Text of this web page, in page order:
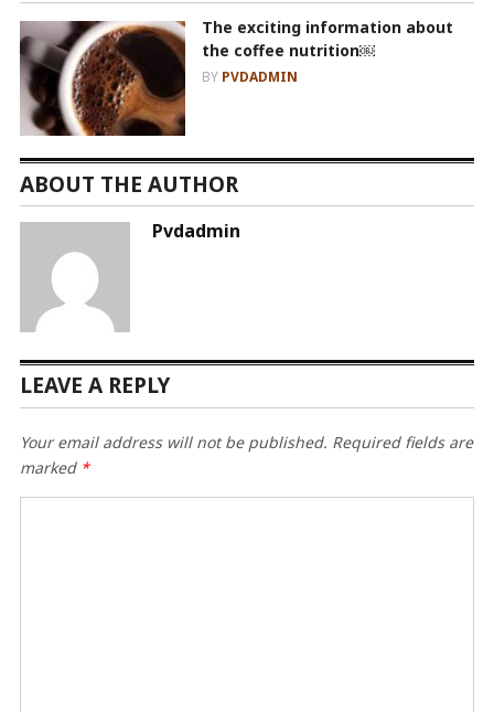
The exciting information about
the coffee nutrition￼
BY PVDADMIN
ABOUT THE AUTHOR
Pvdadmin
LEAVE A REPLY
Your email address will not be published. Required fields are
marked *